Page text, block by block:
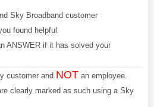
Sky Broadband customer
found helpful
ANSWER if it has solved your
customer and NOT an employee.
clearly marked as such using a Sky